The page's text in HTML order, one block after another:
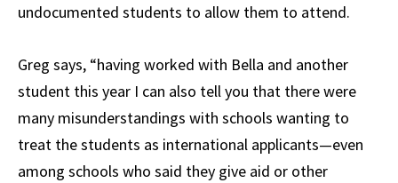
undocumented students to allow them to attend.
Greg says, “having worked with Bella and another
student this year I can also tell you that there were
many misunderstandings with schools wanting to
treat the students as international applicants—even
among schools who said they give aid or other